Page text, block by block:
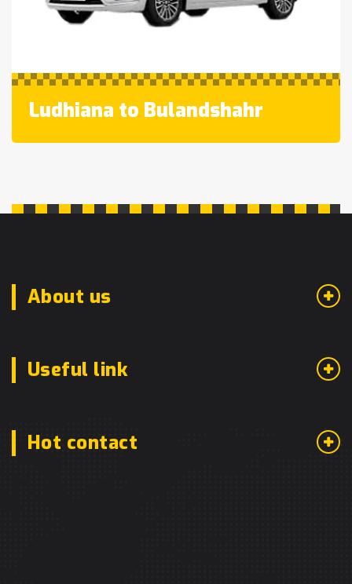
Ludhiana to Bulandshahr
About us
Useful link
Hot contact